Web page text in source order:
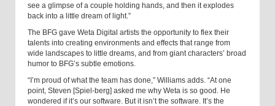
see a glimpse of a couple holding hands, and then it explodes
back into a little dream of light.”
The BFG gave Weta Digital artists the opportunity to flex their
talents into creating environments and effects that range from
wide landscapes to little dreams, and from giant characters’ broad
humor to BFG’s subtle emotions.
“I’m proud of what the team has done,” Williams adds. “At one
point, Steven [Spiel-berg] asked me why Weta is so good. He
wondered if it’s our software. But it isn’t the software. It’s the